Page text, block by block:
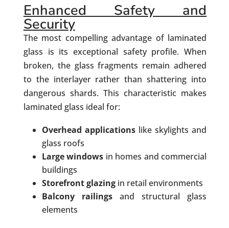
Enhanced Safety and
Security
The most compelling advantage of laminated
glass is its exceptional safety profile. When
broken, the glass fragments remain adhered
to the interlayer rather than shattering into
dangerous shards. This characteristic makes
laminated glass ideal for:
Overhead applicationslike skylights and
glass roofs
Large windows in homes and commercial
buildings
Storefront glazingin retail environments
Balcony railingsand structural glass
elements